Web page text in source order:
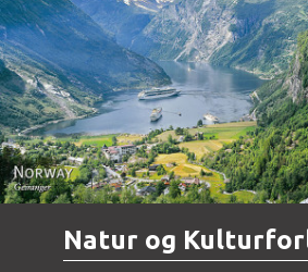
Norway -
Natur og